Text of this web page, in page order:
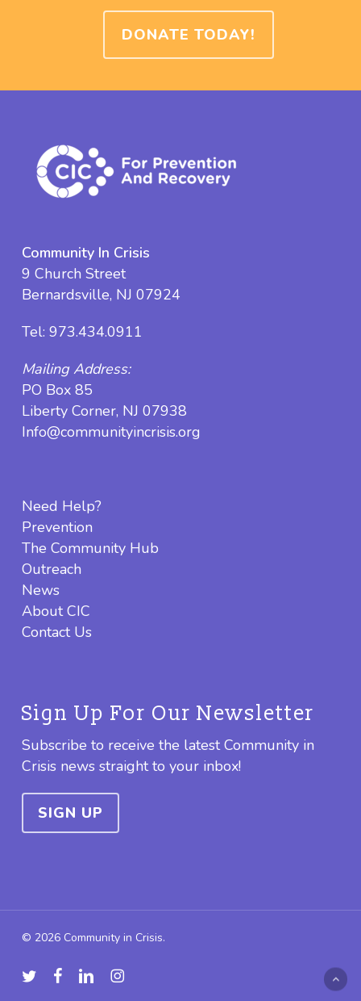
DONATE TODAY!
Community In Crisis
9 Church Street
Bernardsville, NJ 07924
Tel: 973.434.0911
Mailing Address:
PO Box 85
Liberty Corner, NJ 07938
Info@communityincrisis.org
Need Help?
Prevention
The Community Hub
Outreach
News
About CIC
Contact Us
Sign Up For Our Newsletter
Subscribe to receive the latest Community in
Crisis news straight to your inbox!
SIGN UP
© 2026 Community in Crisis.
twitterfacebooklinkedininstagram